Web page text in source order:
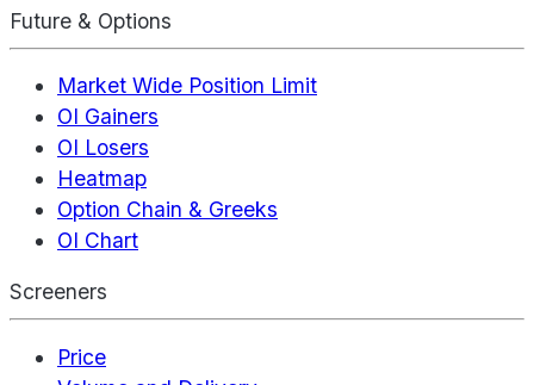
Future & Options
Market Wide Position Limit
OI Gainers
OI Losers
Heatmap
Option Chain & Greeks
OI Chart
Screeners
Price